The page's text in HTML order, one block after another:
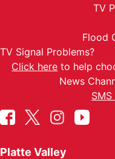
TV
Flood
TV Signal Problems?
Click here to help
News
Platte Valley